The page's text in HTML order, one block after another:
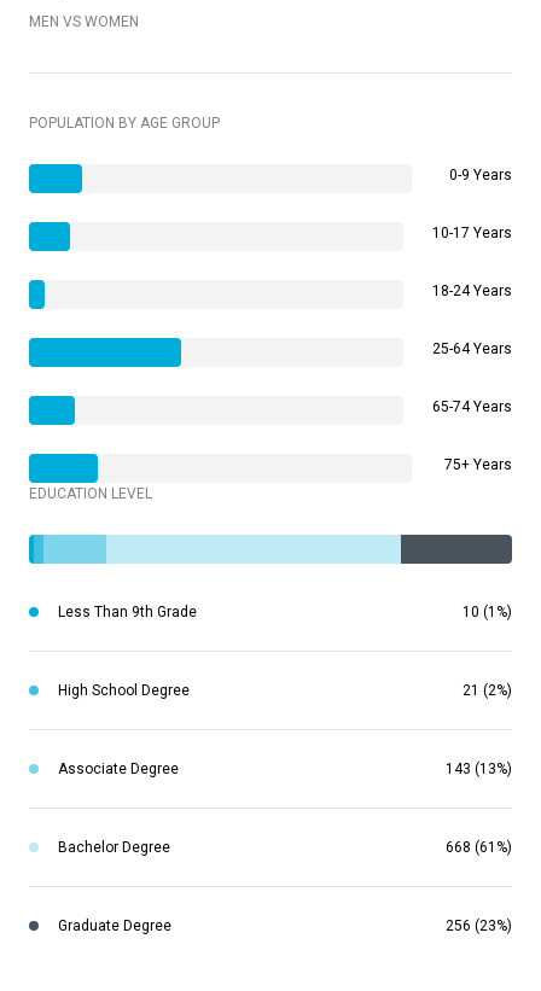
MEN VS WOMEN
POPULATION BY AGE GROUP
0-9 Years
10-17 Years
18-24 Years
25-64 Years
65-74 Years
75+ Years
EDUCATION LEVEL
Less Than 9th Grade 10 (1%)
High School Degree 21 (2%)
Associate Degree 143 (13%)
Bachelor Degree 668 (61%)
Graduate Degree 256 (23%)